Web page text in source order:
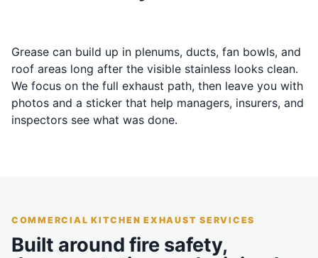
Grease can build up in plenums, ducts, fan bowls, and
roof areas long after the visible stainless looks clean.
We focus on the full exhaust path, then leave you with
photos and a sticker that help managers, insurers, and
inspectors see what was done.
COMMERCIAL KITCHEN EXHAUST SERVICES
Built around fire safety,